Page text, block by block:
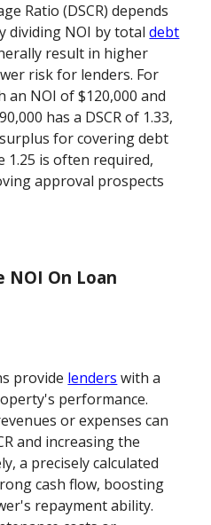
Ratio (DSCR) depends
dividing NOI by totaldebt
result in higher
risk for lenders. For
NOI of $120,000 and
has a DSCR of 1.33,
for covering debt
1.25 is often required,
approval prospects
NOI On Loan
provide lenders with a
performance.
or expenses can
and increasing the
a precisely calculated
cash flow, boosting
repayment ability.